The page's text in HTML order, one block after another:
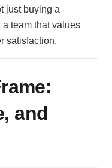
just buying a
team that values
satisfaction.
and